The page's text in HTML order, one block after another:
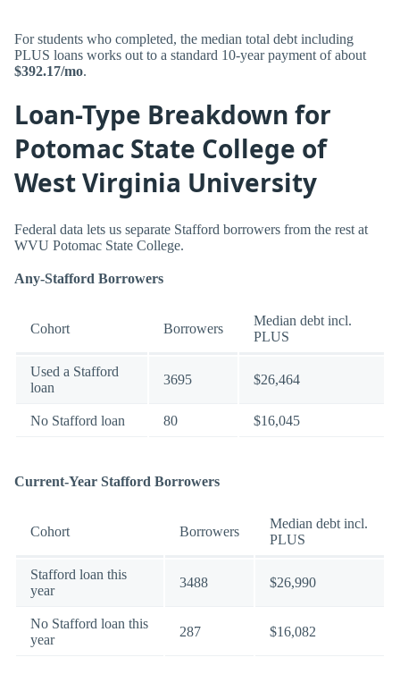
For students who completed, the median total debt including
PLUS loans works out to a standard 10-year payment of about
$392.17/mo.
Loan-Type Breakdown for
Potomac State College of
West Virginia University
Federal data lets us separate Stafford borrowers from the rest at
WVU Potomac State College.
Any-Stafford Borrowers
Cohort Borrowers
Median debt incl.
PLUS
Used a Stafford
loan
3695 $26,464
No Stafford loan 80 $16,045
Current-Year Stafford Borrowers
Cohort Borrowers
Median debt incl.
PLUS
Stafford loan this
year
3488 $26,990
No Stafford loan this
year
287 $16,082